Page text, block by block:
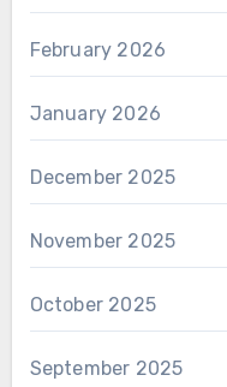
February 2026
January 2026
December 2025
November 2025
October 2025
September 2025